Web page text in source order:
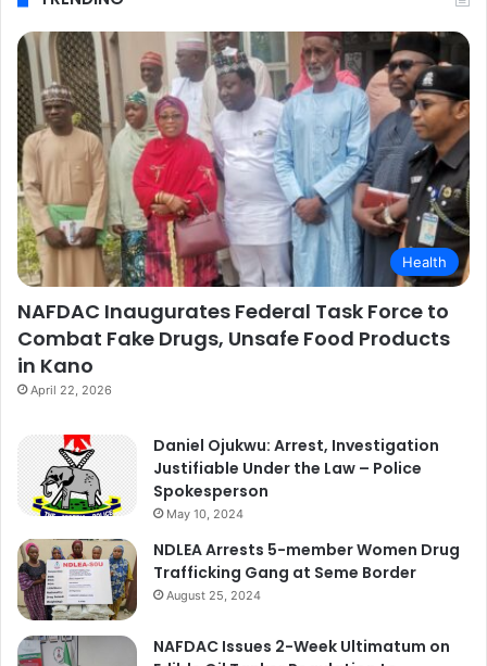
Health
NAFDAC Inaugurates Federal Task Force to
Combat Fake Drugs, Unsafe Food Products
in Kano
April 22, 2026
Daniel Ojukwu: Arrest, Investigation
Justifiable Under the Law – Police
Spokesperson
May 10, 2024
NDLEA Arrests 5-member Women Drug
Trafficking Gang at Seme Border
August 25, 2024
NAFDAC Issues 2-Week Ultimatum on